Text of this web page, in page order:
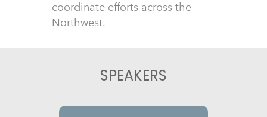
coordinate efforts across the
Northwest.
SPEAKERS